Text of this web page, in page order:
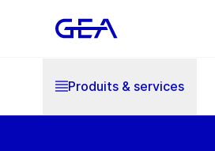
Produits & services